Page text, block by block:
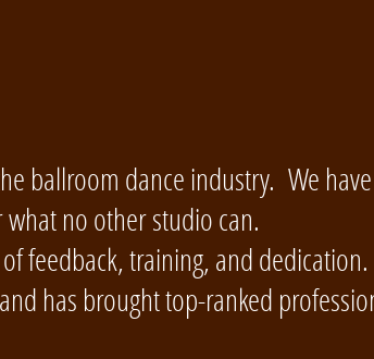
ballroom dance industry. We
no other studio can.
feedback, training, and
has brought top-ranked